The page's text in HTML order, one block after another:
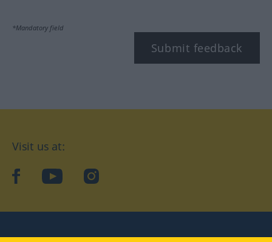
*Mandatory field
Submit feedback
Visit us at:
facebookYouTubeInstagram